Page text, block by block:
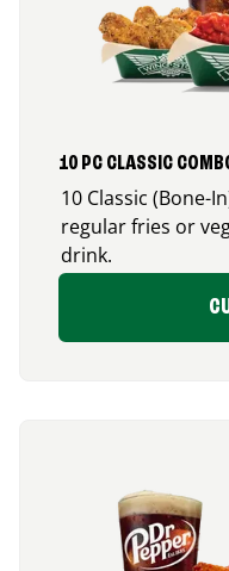
10 PC CLASSIC
10 Classic (Bone-
regular fries or
drink.